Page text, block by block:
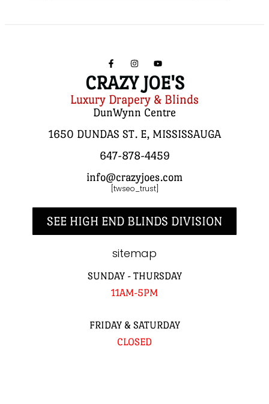
CRAZY JOE'S
Luxury Drapery & Blinds
DunWynn Centre
1650 DUNDAS ST. E, MISSISSAUGA
647-878-4459
info@crazyjoes.com
[twseo_trust]
SEE HIGH END BLINDS DIVISION
sitemap
SUNDAY - THURSDAY
11AM-5PM
FRIDAY & SATURDAY
CLOSED